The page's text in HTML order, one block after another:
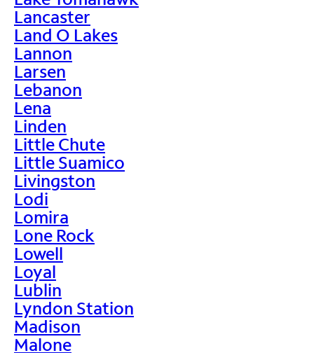
Lancaster
Land O Lakes
Lannon
Larsen
Lebanon
Lena
Linden
Little Chute
Little Suamico
Livingston
Lodi
Lomira
Lone Rock
Lowell
Loyal
Lublin
Lyndon Station
Madison
Malone